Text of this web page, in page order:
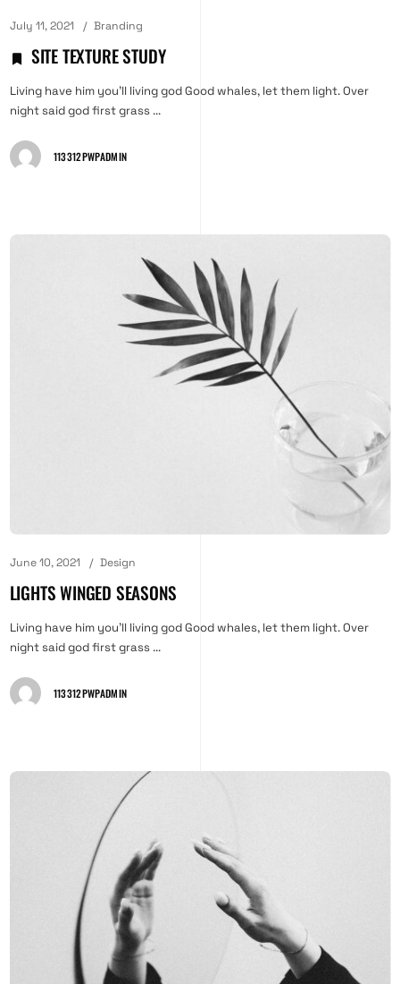
July 11, 2021 Branding
SITE TEXTURE STUDY
Living have him you'll living god Good whales, let them light. Over
night said god first grass ...
113312PWPADMIN
June 10, 2021 Design
LIGHTS WINGED SEASONS
Living have him you'll living god Good whales, let them light. Over
night said god first grass ...
113312PWPADMIN